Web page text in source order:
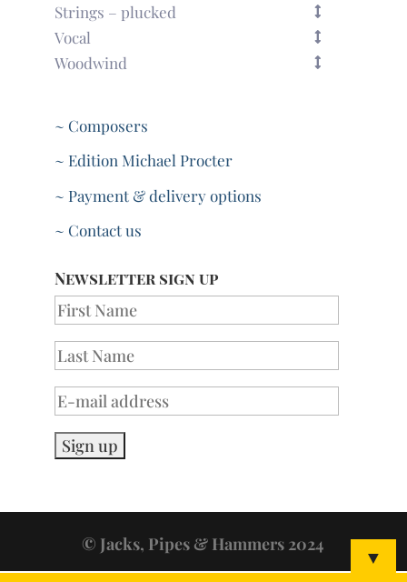
Strings – plucked
Vocal
Woodwind
~ Composers
~ Edition Michael Procter
~ Payment & delivery options
~ Contact us
Newsletter sign up
© Jacks, Pipes & Hammers 2024 ▼